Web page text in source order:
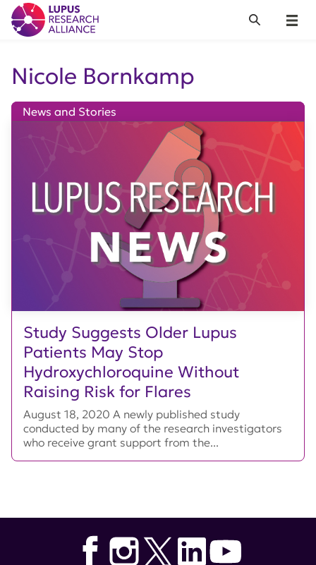
Lupus Research Alliance
Menu
Search
Nicole Bornkamp
Study Suggests Older Lupus
Patients May Stop
Hydroxychloroquine Without
Raising Risk for Flares
News and Stories
August 18, 2020 A newly published study
conducted by many of the research investigators
who receive grant support from the...